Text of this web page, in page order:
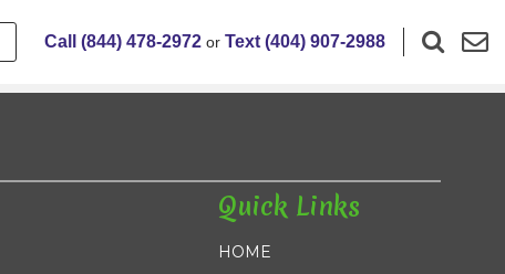
Call (844) 478-2972 or Text (404) 907-2988
Quick Links
HOME